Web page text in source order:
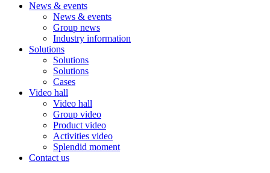
News & events
News & events
Group news
Industry information
Solutions
Solutions
Solutions
Cases
Video hall
Video hall
Group video
Product video
Activities video
Splendid moment
Contact us